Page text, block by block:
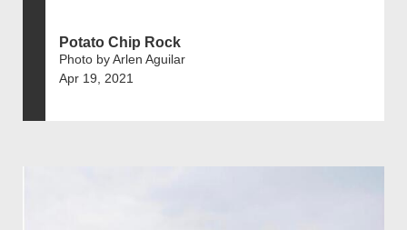
Potato Chip Rock
Photo by Arlen Aguilar
Apr 19, 2021